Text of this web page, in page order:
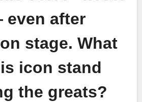
even after
stage. What
icon stand
the greats?